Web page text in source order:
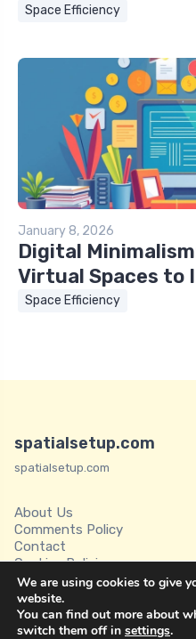
Space Efficiency
January 8, 2026
Digital
Virtual Spaces to
Space Efficiency
spatialsetup.com
spatialsetup.com
About Us
Comments Policy
Contact
Cookies Policies
Disclaimer
Privacy Policy
Spatial Setup
Terms of Service
We are using cookies to give
website.
You can find out more about
switch them off in settings.